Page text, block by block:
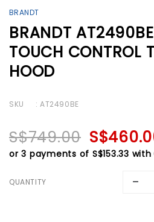
BRANDT
BRANDT
TOUCH CONTROL
HOOD
SKU : AT2490BE
S$749.00
or 3 payments of S$153.33 with
QUANTITY